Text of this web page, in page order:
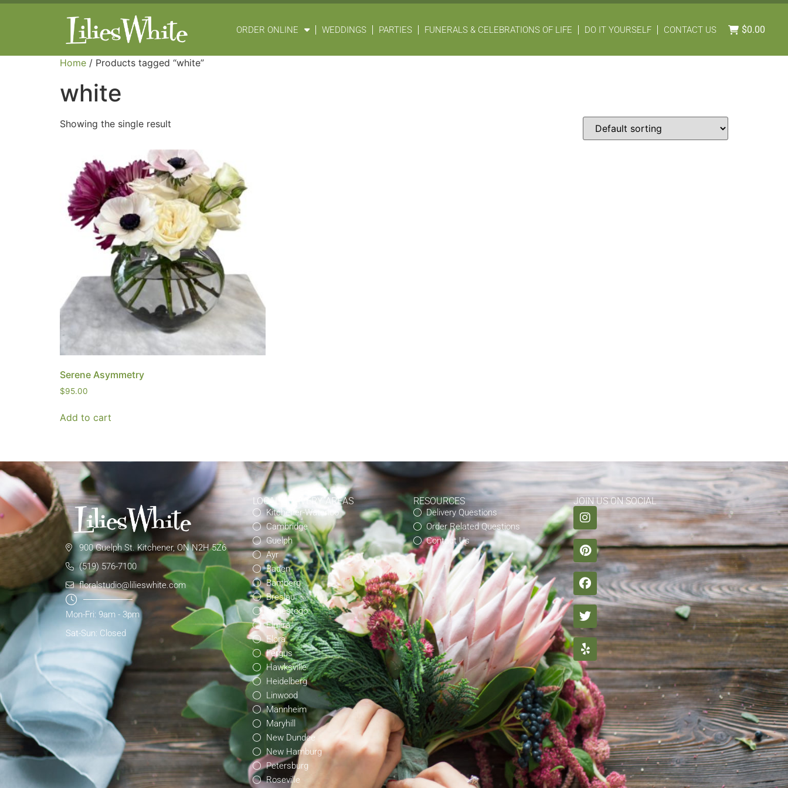
ORDER ONLINE WEDDINGS PARTIES FUNERALS & CELEBRATIONS OF LIFE DO IT YOURSELF CONTACT US $0.00
Home / Products tagged “white”
white
Showing the single result
Serene Asymmetry
$95.00
Add to cart
900 Guelph St. Kitchener, ON N2H 5Z6
(519) 576-7100
floralstudio@lilieswhite.com
Mon-Fri: 9am - 3pm
Sat-Sun: Closed
LOCAL DELIVERY AREAS
Kitchener-Waterloo
Cambridge
Guelph
Ayr
Baden
Bamberg
Breslau
Conestogo
Elmira
Elora
Fergus
Hawksville
Heidelberg
Linwood
Mannheim
Maryhill
New Dundee
New Hamburg
Petersburg
Roseville
RESOURCES
Delivery Questions
Order Related Questions
Contact Us
JOIN US ON SOCIAL